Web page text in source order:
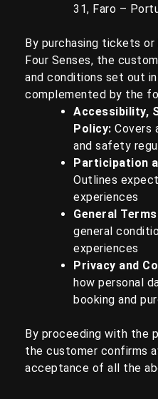
31, Faro –
By purchasing tickets
Four Senses, the
and conditions set out
complemented by the
Accessibility,
Policy: Covers
and safety
Participation
Outlines
experiences
General
general
experiences
Privacy and
how personal
booking and
By proceeding with the
the customer confirms
acceptance of all the